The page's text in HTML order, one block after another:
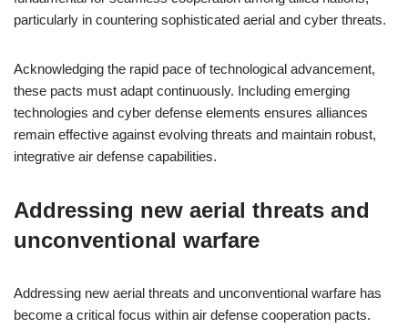
particularly in countering sophisticated aerial and cyber threats.
Acknowledging the rapid pace of technological advancement,
these pacts must adapt continuously. Including emerging
technologies and cyber defense elements ensures alliances
remain effective against evolving threats and maintain robust,
integrative air defense capabilities.
Addressing new aerial threats and
unconventional warfare
Addressing new aerial threats and unconventional warfare has
become a critical focus within air defense cooperation pacts.